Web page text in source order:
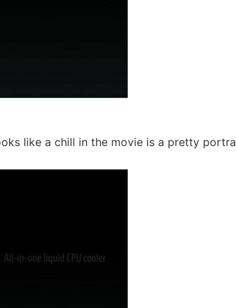
like a chill in the movie is a pretty portra